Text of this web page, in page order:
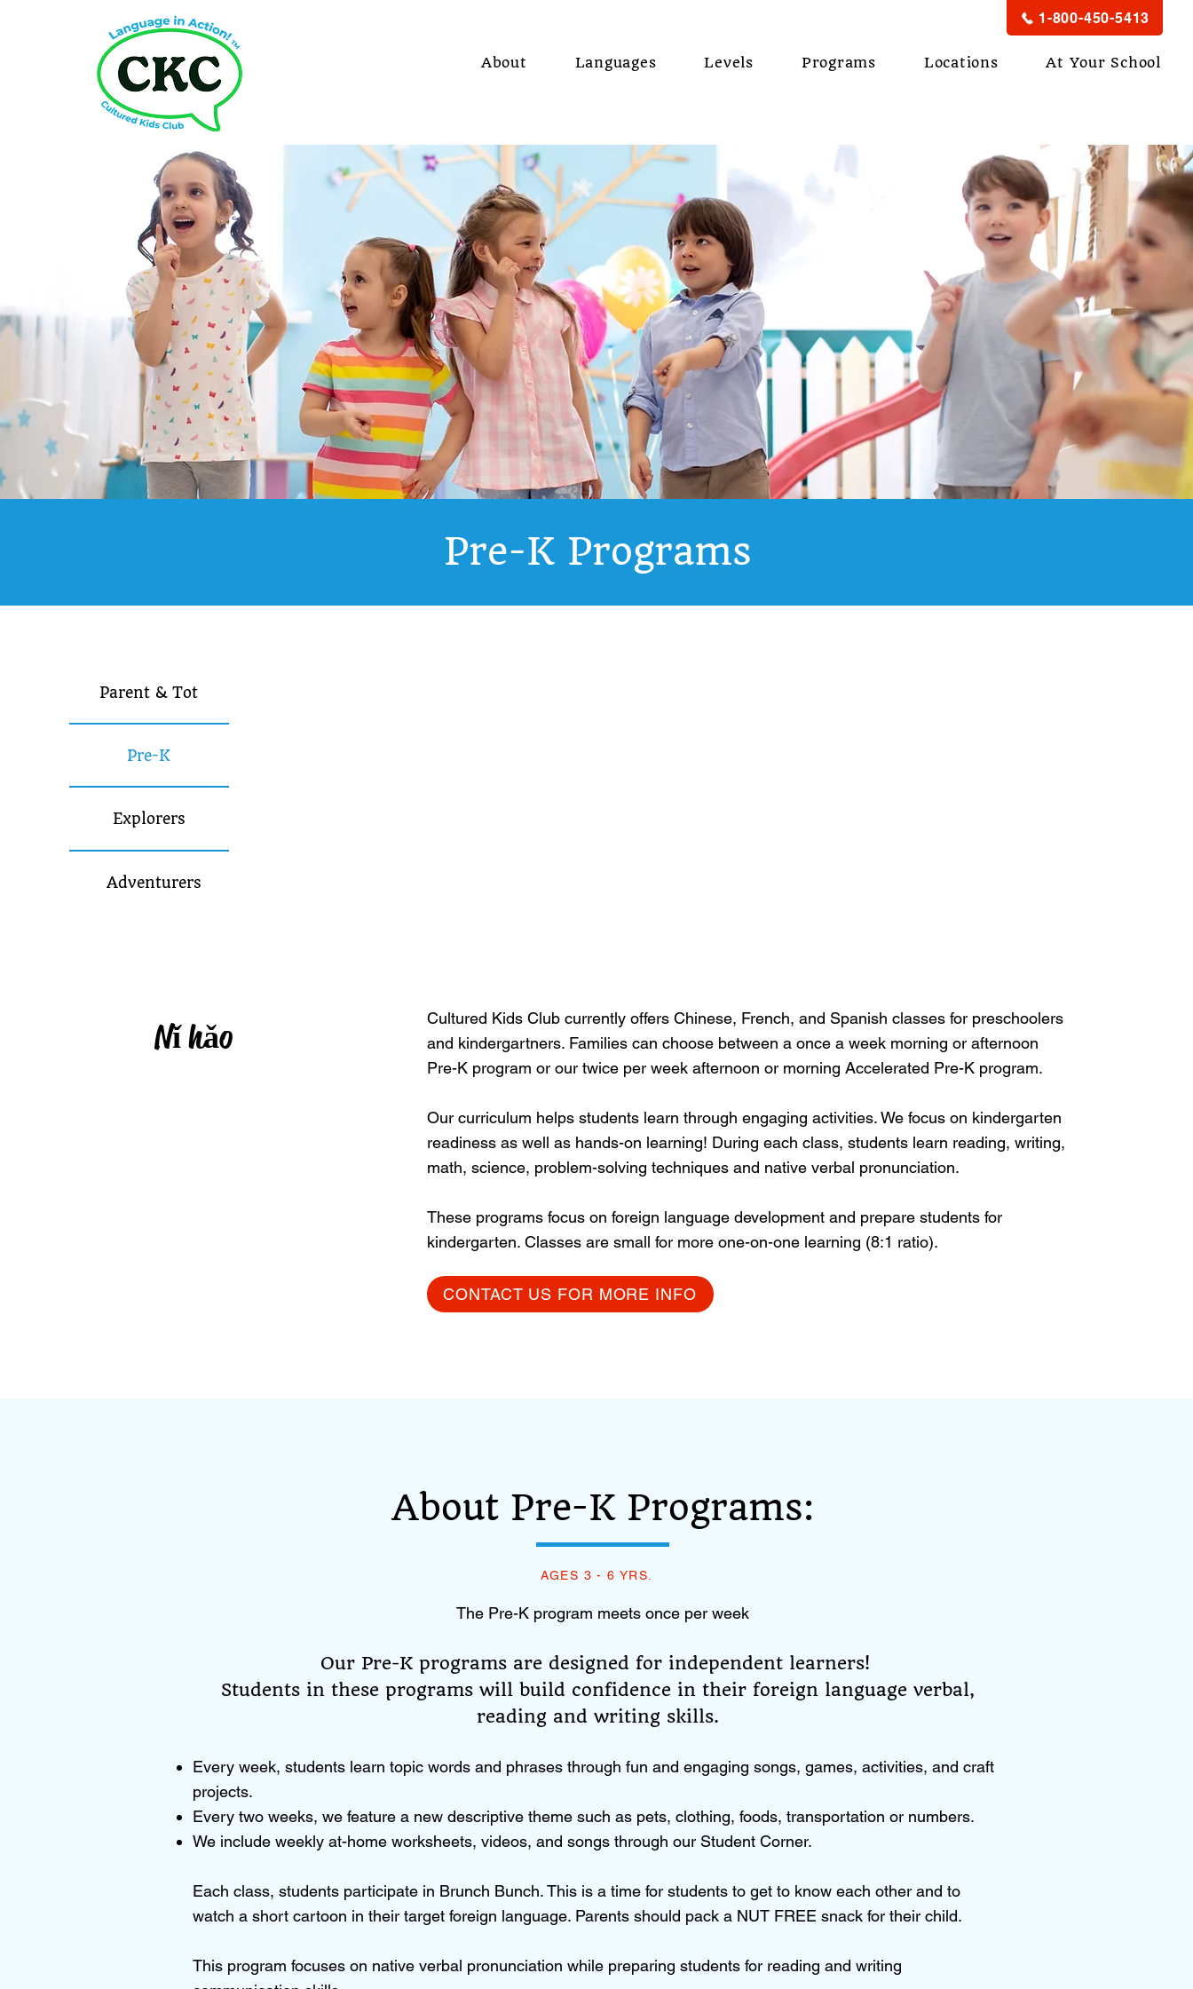
1-800-450-5413
About Languages Levels Programs Locations At Your School
Pre-K Programs
Parent & Tot
Pre-K
Explorers
Adventurers
Nǐhǎo
Cultured Kids Club currently offers Chinese, French, and Spanish classes for preschoolers
and kindergartners. Families can choose between a once a week morning or afternoon
Pre-K program or our twice per week afternoon or morning Accelerated Pre-K program.
Our curriculum helps students learn through engaging activities. We focus on kindergarten
readiness as well as hands-on learning! During each class, students learn reading, writing,
math, science, problem-solving techniques and native verbal pronunciation.
These programs focus on foreign language development and prepare students for
kindergarten. Classes are small for more one-on-one learning (8:1 ratio).
CONTACT US FOR MORE INFO
About Pre-K Programs:
The Pre-K program meets once per week
Our Pre-K programs are designed for independent learners!
Students in these programs will build confidence in their foreign language verbal,
reading and writing skills.
Every week, students learn topic words and phrases through fun and engaging songs, games, activities, and craft
projects.
Every two weeks, we feature a new descriptive theme such as pets, clothing, foods, transportation or numbers.
We include weekly at-home worksheets, videos, and songs through our Student Corner.
Each class, students participate in Brunch Bunch. This is a time for students to get to know each other and to
watch a short cartoon in their target foreign language. Parents should pack a NUT FREE snack for their child.
This program focuses on native verbal pronunciation while preparing students for reading and writing
AGES 3 - 6 YRS.